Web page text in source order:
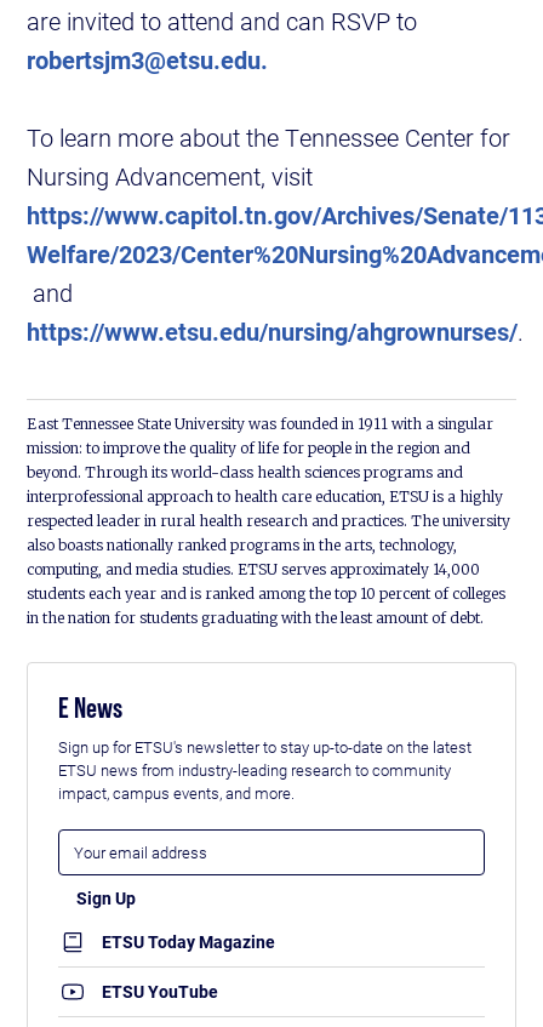
are invited to attend and can RSVP to
robertsjm3@etsu.edu.
To learn more about the Tennessee Center for
Nursing Advancement, visit
https://www.capitol.tn.gov/Archives/Senate/
Welfare/2023/
and
https://www.etsu.edu/nursing/ahgrownurses/.
East Tennessee State University was founded in 1911 with a singular
mission: to improve the quality of life for people in the region and
beyond. Through its world-class health sciences programs and
interprofessional approach to health care education, ETSU is a highly
respected leader in rural health research and practices. The university
also boasts nationally ranked programs in the arts, technology,
computing, and media studies. ETSU serves approximately 14,000
students each year and is ranked among the top 10 percent of colleges
in the nation for students graduating with the least amount of debt.
E News
Sign up for ETSU's newsletter to stay up-to-date on the latest
ETSU news from industry-leading research to community
impact, campus events, and more.
ETSU Today Magazine
ETSU YouTube